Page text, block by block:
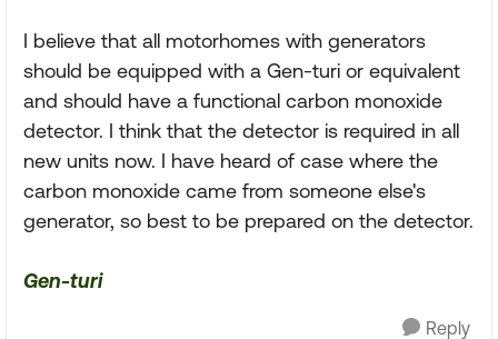
I believe that all motorhomes with generators
should be equipped with a Gen-turi or equivalent
and should have a functional carbon monoxide
detector. I think that the detector is required in all
new units now. I have heard of case where the
carbon monoxide came from someone else's
generator, so best to be prepared on the detector.
Gen-turi
Reply